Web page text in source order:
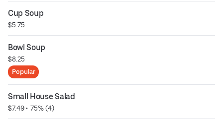
Cup Soup
$5.75
Bowl Soup
$8.25
Popular
Small House Salad
$7.49 • 75% (4)